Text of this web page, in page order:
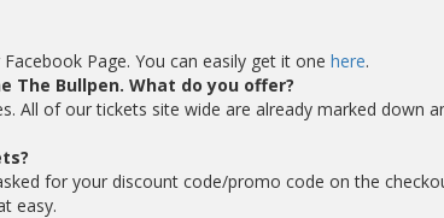
Page. You can easily get it one here.
Bullpen. What do you offer?
All of our tickets site wide are already marked down
for your discount code/promo code on the
easy.